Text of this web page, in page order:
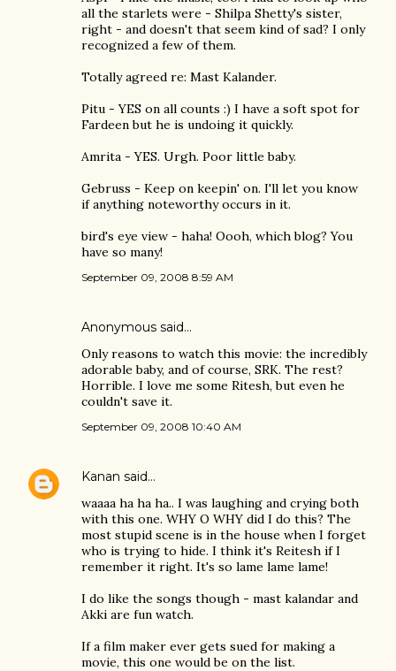
all the starlets were - Shilpa Shetty's sister,
right - and doesn't that seem kind of sad? I only
recognized a few of them.
Totally agreed re: Mast Kalander.
Pitu - YES on all counts :) I have a soft spot for
Fardeen but he is undoing it quickly.
Amrita - YES. Urgh. Poor little baby.
Gebruss - Keep on keepin' on. I'll let you know
if anything noteworthy occurs in it.
bird's eye view - haha! Oooh, which blog? You
have so many!
September 09, 2008 8:59 AM
Anonymous said…
Only reasons to watch this movie: the incredibly
adorable baby, and of course, SRK. The rest?
Horrible. I love me some Ritesh, but even he
couldn't save it.
September 09, 2008 10:40 AM
Kanan said…
waaaa ha ha ha.. I was laughing and crying both
with this one. WHY O WHY did I do this? The
most stupid scene is in the house when I forget
who is trying to hide. I think it's Reitesh if I
remember it right. It's so lame lame lame!
I do like the songs though - mast kalandar and
Akki are fun watch.
If a film maker ever gets sued for making a
movie, this one would be on the list.